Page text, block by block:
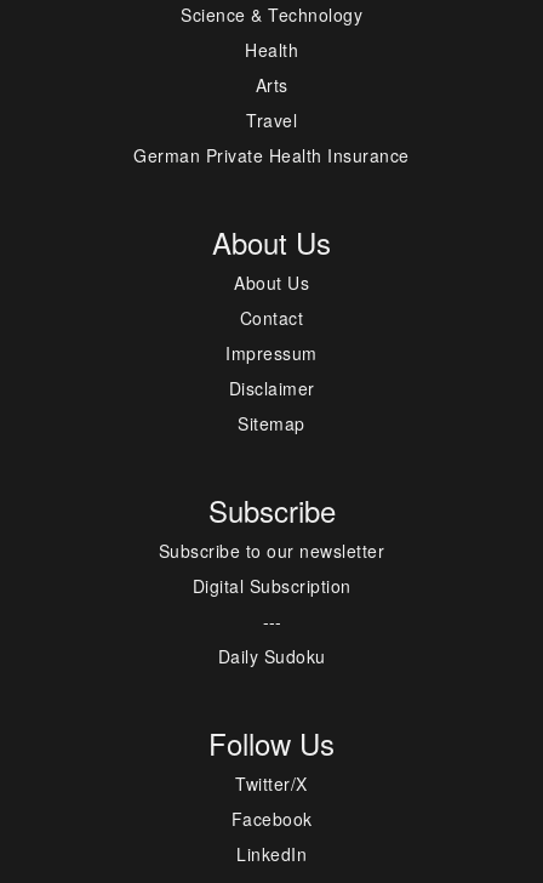
Science & Technology
Health
Arts
Travel
German Private Health Insurance
About Us
About Us
Contact
Impressum
Disclaimer
Sitemap
Subscribe
Subscribe to our newsletter
Digital Subscription
---
Daily Sudoku
Follow Us
Twitter/X
Facebook
LinkedIn